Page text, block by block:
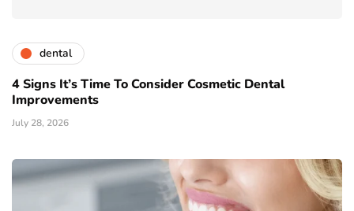
dental
4 Signs It’s Time To Consider Cosmetic Dental
Improvements
July 28, 2026